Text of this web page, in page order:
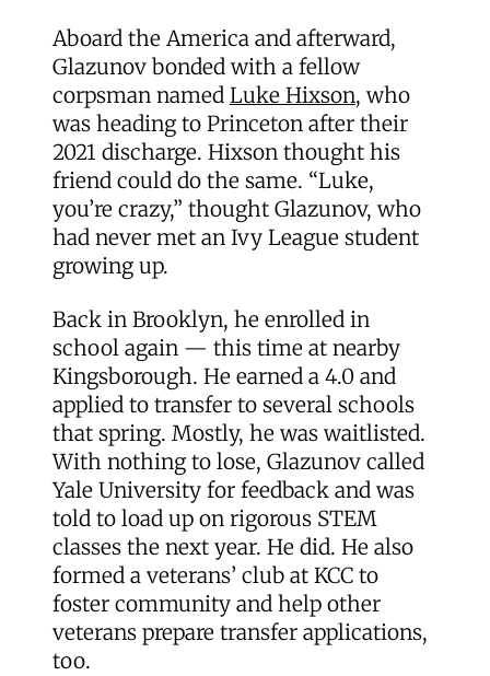
Aboard the America and afterward,
Glazunov bonded with a fellow
corpsman named Luke Hixson, who
was heading to Princeton after their
2021 discharge. Hixson thought his
friend could do the same. “Luke,
you’re crazy,” thought Glazunov, who
had never met an Ivy League student
growing up.
Back in Brooklyn, he enrolled in
school again — this time at nearby
Kingsborough. He earned a 4.0 and
applied to transfer to several schools
that spring. Mostly, he was waitlisted.
With nothing to lose, Glazunov called
Yale University for feedback and was
told to load up on rigorous STEM
classes the next year. He did. He also
formed a veterans’ club at KCC to
foster community and help other
veterans prepare transfer applications,
too.